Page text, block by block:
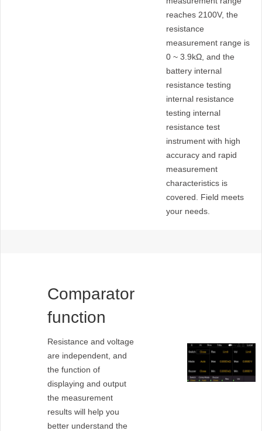
range
reaches 2100V, the
resistance
measurement range is
0 ~ 3.9kΩ, and the
battery internal
resistance testing
internal resistance
testing internal
resistance test
instrument with high
accuracy and rapid
measurement
characteristics is
covered. Field meets
your needs.
Comparator
function
Resistance and voltage
are independent, and
the function of
displaying and output
the measurement
results will help you
better understand the